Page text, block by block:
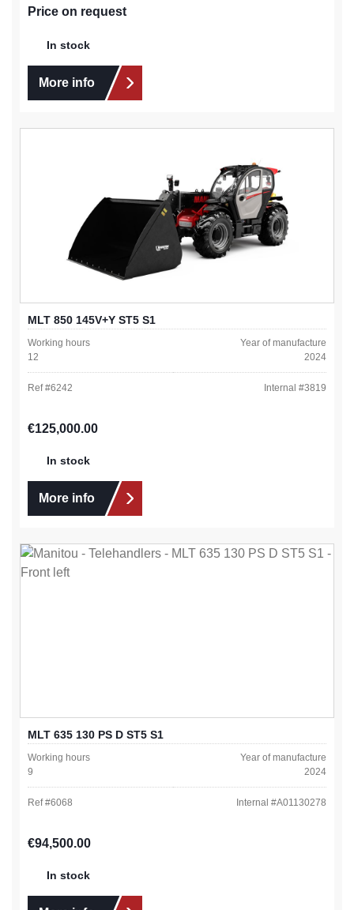
Price on request
In stock
More info
MLT 850 145V+Y ST5 S1
Working hours
12
Year of manufacture
2024
Ref #6242 Internal #3819
Regular price:
€125,000.00
In stock
More info
MLT 635 130 PS D ST5 S1
Working hours
9
Year of manufacture
2024
Ref #6068 Internal #A01130278
Regular price:
€94,500.00
In stock